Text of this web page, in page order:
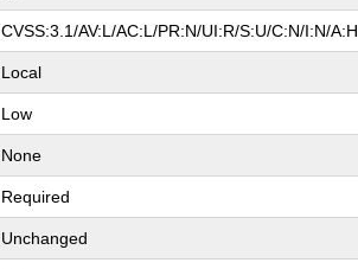
CVSS:3.1/AV:L/AC:L/PR:N/UI:R/S:U/C:N/I:N/A:H
Local
Low
None
Required
Unchanged